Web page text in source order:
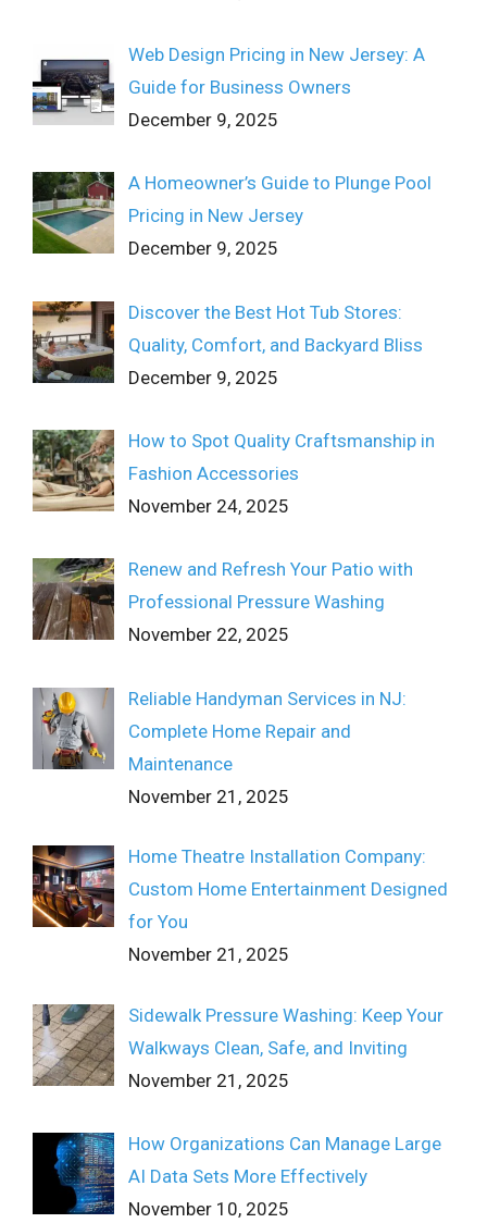
Web Design Pricing in New Jersey: A
Guide for Business Owners
December 9, 2025
A Homeowner’s Guide to Plunge Pool
Pricing in New Jersey
December 9, 2025
Discover the Best Hot Tub Stores:
Quality, Comfort, and Backyard Bliss
December 9, 2025
How to Spot Quality Craftsmanship in
Fashion Accessories
November 24, 2025
Renew and Refresh Your Patio with
Professional Pressure Washing
November 22, 2025
Reliable Handyman Services in NJ:
Complete Home Repair and
Maintenance
November 21, 2025
Home Theatre Installation Company:
Custom Home Entertainment Designed
for You
November 21, 2025
Sidewalk Pressure Washing: Keep Your
Walkways Clean, Safe, and Inviting
November 21, 2025
How Organizations Can Manage Large
AI Data Sets More Effectively
November 10, 2025